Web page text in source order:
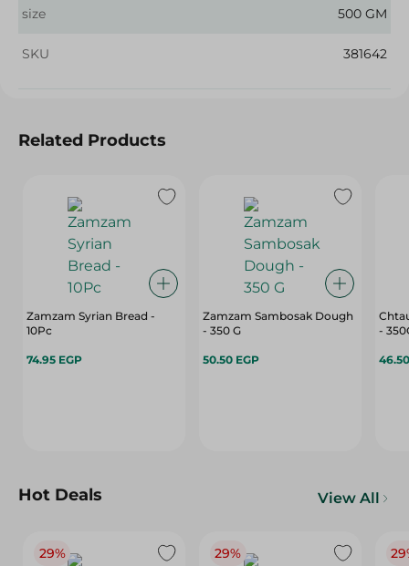
size 500 GM
SKU 381642
Related Products
Zamzam Syrian Bread -
10Pc
74.95 EGP
Zamzam Sambosak Dough
- 350 G
50.50 EGP
-
Hot Deals View All
29% 29%